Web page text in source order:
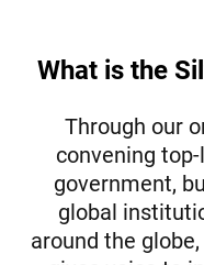
What is the
Through our
convening
government,
global
around the